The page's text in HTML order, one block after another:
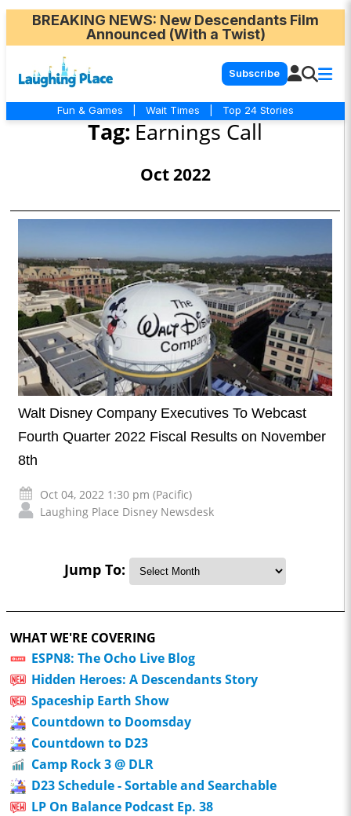
BREAKING NEWS: New Descendants Film
Announced (With a Twist)
Subscribe
Fun & Games Wait Times Top 24 Stories
Tag: Earnings Call
Oct 2022
Walt Disney Company Executives To Webcast
Fourth Quarter 2022 Fiscal Results on November
8th
Oct 04, 2022 1:30 pm (Pacific)
Laughing Place Disney Newsdesk
Jump To:
WHAT WE'RE COVERING
ESPN8: The Ocho Live Blog
Hidden Heroes: A Descendants Story
Spaceship Earth Show
Countdown to Doomsday
Countdown to D23
Camp Rock 3 @ DLR
D23 Schedule - Sortable and Searchable
LP On Balance Podcast Ep. 38